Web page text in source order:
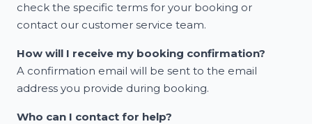
check the specific terms for your booking or
contact our customer service team.
How will I receive my booking confirmation?
A confirmation email will be sent to the email
address you provide during booking.
Who can I contact for help?